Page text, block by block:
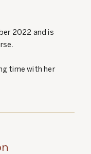
2022 and is
time with her